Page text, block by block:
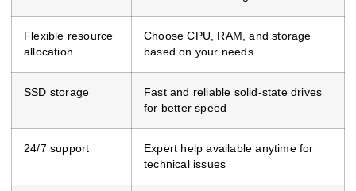
Flexible resource
allocation
Choose CPU, RAM, and storage
based on your needs
SSD storage
Fast and reliable solid-state drives
for better speed
24/7 support
Expert help available anytime for
technical issues